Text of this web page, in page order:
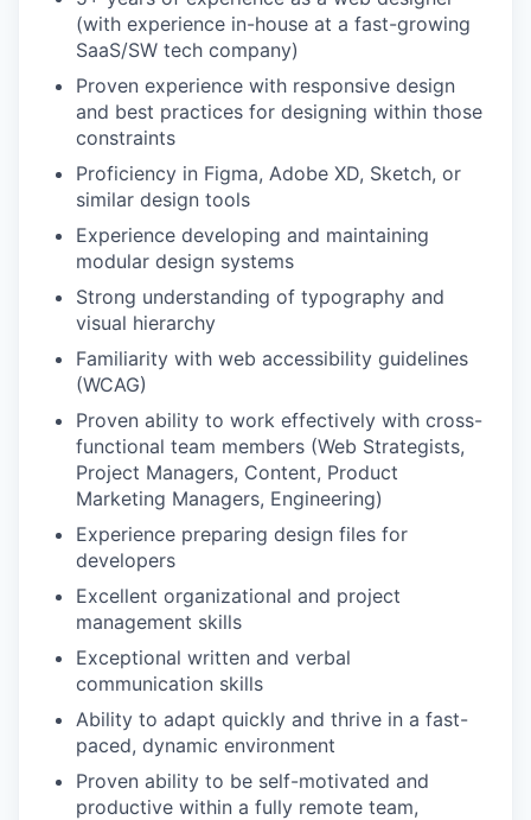
(with experience in-house at a fast-growing
SaaS/SW tech company)
Proven experience with responsive design
and best practices for designing within those
constraints
Proficiency in Figma, Adobe XD, Sketch, or
similar design tools
Experience developing and maintaining
modular design systems
Strong understanding of typography and
visual hierarchy
Familiarity with web accessibility guidelines
(WCAG)
Proven ability to work effectively with cross-
functional team members (Web Strategists,
Project Managers, Content, Product
Marketing Managers, Engineering)
Experience preparing design files for
developers
Excellent organizational and project
management skills
Exceptional written and verbal
communication skills
Ability to adapt quickly and thrive in a fast-
paced, dynamic environment
Proven ability to be self-motivated and
productive within a fully remote team,